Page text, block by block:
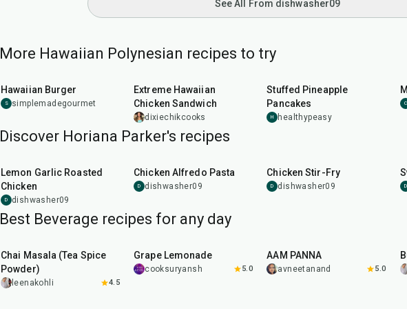
See All From dishwasher09
More Hawaiian Polynesian recipes to try
Hawaiian Burger
S simplemadegourmet
Extreme Hawaiian
Chicken Sandwich
dixiechikcooks
Stuffed Pineapple
Pancakes
H healthypeasy
C
Discover Horiana Parker's recipes
Lemon Garlic Roasted
Chicken
D dishwasher09
Chicken Alfredo Pasta
D dishwasher09
Chicken Stir-Fry
D dishwasher09 D
Best Beverage recipes for any day
Chai Masala (Tea Spice
Powder)
leenakohli 4.5
Grape Lemonade
cooksuryansh 5.0
AAM PANNA
avneetanand 5.0